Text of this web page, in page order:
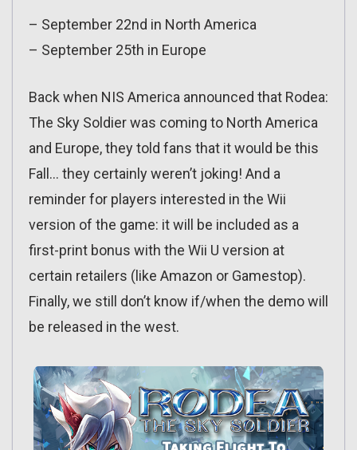
– September 22nd in North America
– September 25th in Europe
Back when NIS America announced that Rodea:
The Sky Soldier was coming to North America
and Europe, they told fans that it would be this
Fall… they certainly weren’t joking! And a
reminder for players interested in the Wii
version of the game: it will be included as a
first-print bonus with the Wii U version at
certain retailers (like Amazon or Gamestop).
Finally, we still don’t know if/when the demo will
be released in the west.